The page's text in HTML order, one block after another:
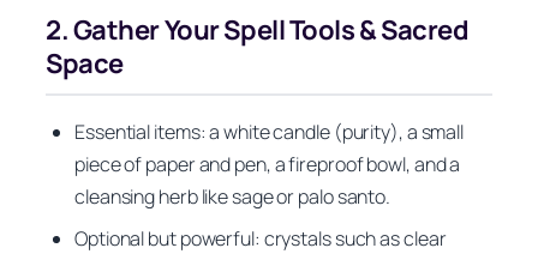
2. Gather Your Spell Tools & Sacred
Space
Essential items: a white candle (purity), a small
piece of paper and pen, a fireproof bowl, and a
cleansing herb like sage or palo santo.
Optional but powerful: crystals such as clear